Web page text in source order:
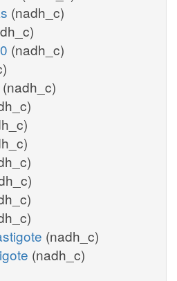
(nadh_c)
(nadh_c)
(nadh_c)
(nadh_c)
(nadh_c)